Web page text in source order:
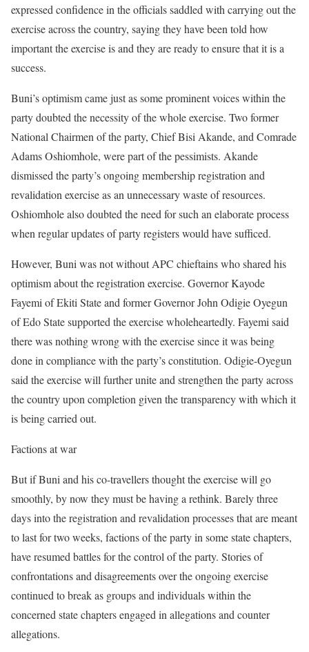
expressed confidence in the officials saddled with carrying out the
exercise across the country, saying they have been told how
important the exercise is and they are ready to ensure that it is a
success.
Buni’s optimism came just as some prominent voices within the
party doubted the necessity of the whole exercise. Two former
National Chairmen of the party, Chief Bisi Akande, and Comrade
Adams Oshiomhole, were part of the pessimists. Akande
dismissed the party’s ongoing membership registration and
revalidation exercise as an unnecessary waste of resources.
Oshiomhole also doubted the need for such an elaborate process
when regular updates of party registers would have sufficed.
However, Buni was not without APC chieftains who shared his
optimism about the registration exercise. Governor Kayode
Fayemi of Ekiti State and former Governor John Odigie Oyegun
of Edo State supported the exercise wholeheartedly. Fayemi said
there was nothing wrong with the exercise since it was being
done in compliance with the party’s constitution. Odigie-Oyegun
said the exercise will further unite and strengthen the party across
the country upon completion given the transparency with which it
is being carried out.
Factions at war
But if Buni and his co-travellers thought the exercise will go
smoothly, by now they must be having a rethink. Barely three
days into the registration and revalidation processes that are meant
to last for two weeks, factions of the party in some state chapters,
have resumed battles for the control of the party. Stories of
confrontations and disagreements over the ongoing exercise
continued to break as groups and individuals within the
concerned state chapters engaged in allegations and counter
allegations.